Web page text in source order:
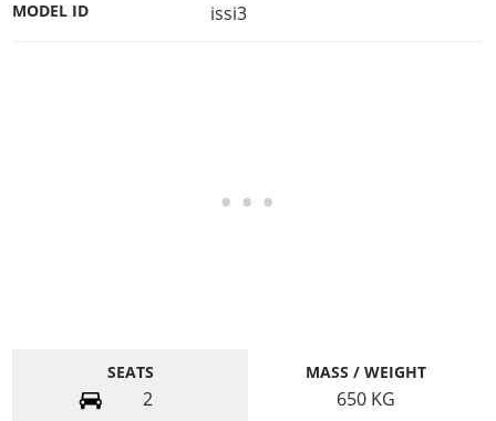
MODEL ID issi3
SEATS
2
MASS / WEIGHT
650 KG